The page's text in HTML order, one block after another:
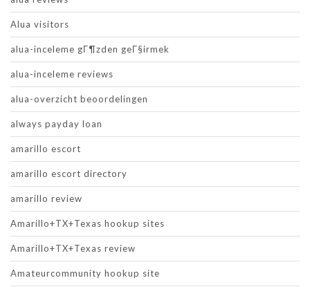
Alua visitors
alua-inceleme gГ¶zden geГ§irmek
alua-inceleme reviews
alua-overzicht beoordelingen
always payday loan
amarillo escort
amarillo escort directory
amarillo review
Amarillo+TX+Texas hookup sites
Amarillo+TX+Texas review
Amateurcommunity hookup site